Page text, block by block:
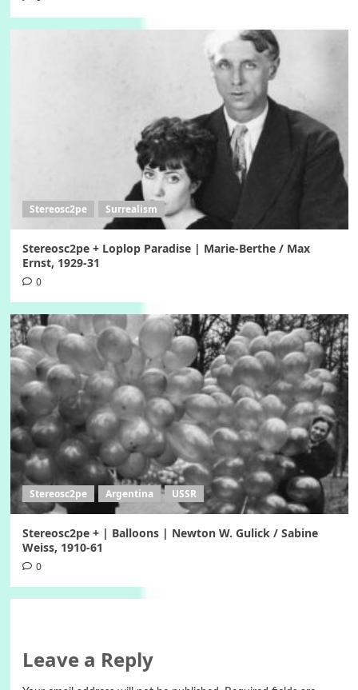
Stereosc2pe Surrealism
Stereosc2pe + Loplop Paradise | Marie-Berthe / Max
Ernst, 1929-31
0
Stereosc2pe Argentina USSR
Stereosc2pe + | Balloons | Newton W. Gulick / Sabine
Weiss, 1910-61
0
Leave a Reply